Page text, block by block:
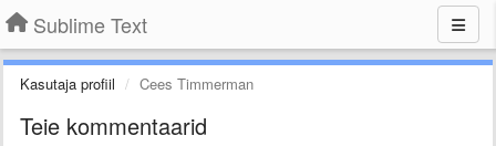
Sublime Text
Kasutaja profiil Cees Timmerman
Teie kommentaarid